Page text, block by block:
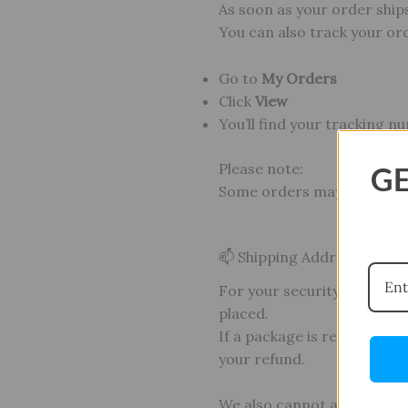
As soon as your order
You can also track your
Go to My Orders
Click View
You’ll find your tracking
Please note:
Some orders may arrive in
📫 Shipping Address Policy
For your security and
placed.
If a package is returned
your refund.